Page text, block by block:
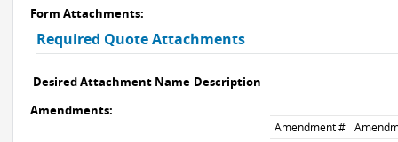
Form Attachments:
Required Quote Attachments
Desired Attachment Name Description
Amendments:
Amendment #